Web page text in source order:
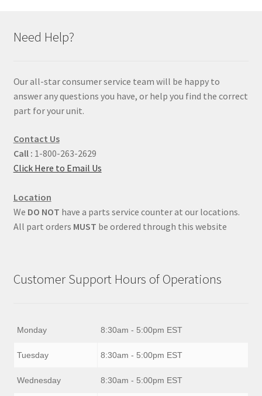
Need Help?
Our all-star consumer service team will be happy to
answer any questions you have, or help you find the correct
part for your unit.
Contact Us
Call : 1-800-263-2629
Click Here to Email Us
Location
We DO NOT have a parts service counter at our locations.
All part orders MUST be ordered through this website
Customer Support Hours of Operations
Monday 8:30am - 5:00pm EST
Tuesday 8:30am - 5:00pm EST
Wednesday 8:30am - 5:00pm EST